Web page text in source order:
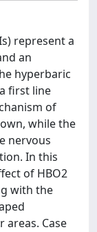
represent a
an
hyperbaric
first line
of
while the
nervous
In this
of HBO2
with the
Case